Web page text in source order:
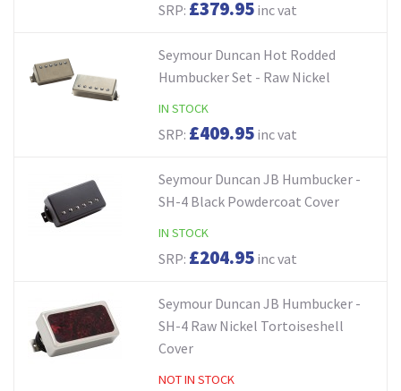
SRP: £379.95inc vat
Seymour Duncan Hot Rodded
Humbucker Set - Raw Nickel
IN STOCK
SRP: £409.95inc vat
Seymour Duncan JB Humbucker -
SH-4 Black Powdercoat Cover
IN STOCK
SRP: £204.95inc vat
Seymour Duncan JB Humbucker -
SH-4 Raw Nickel Tortoiseshell
Cover
NOT IN STOCK